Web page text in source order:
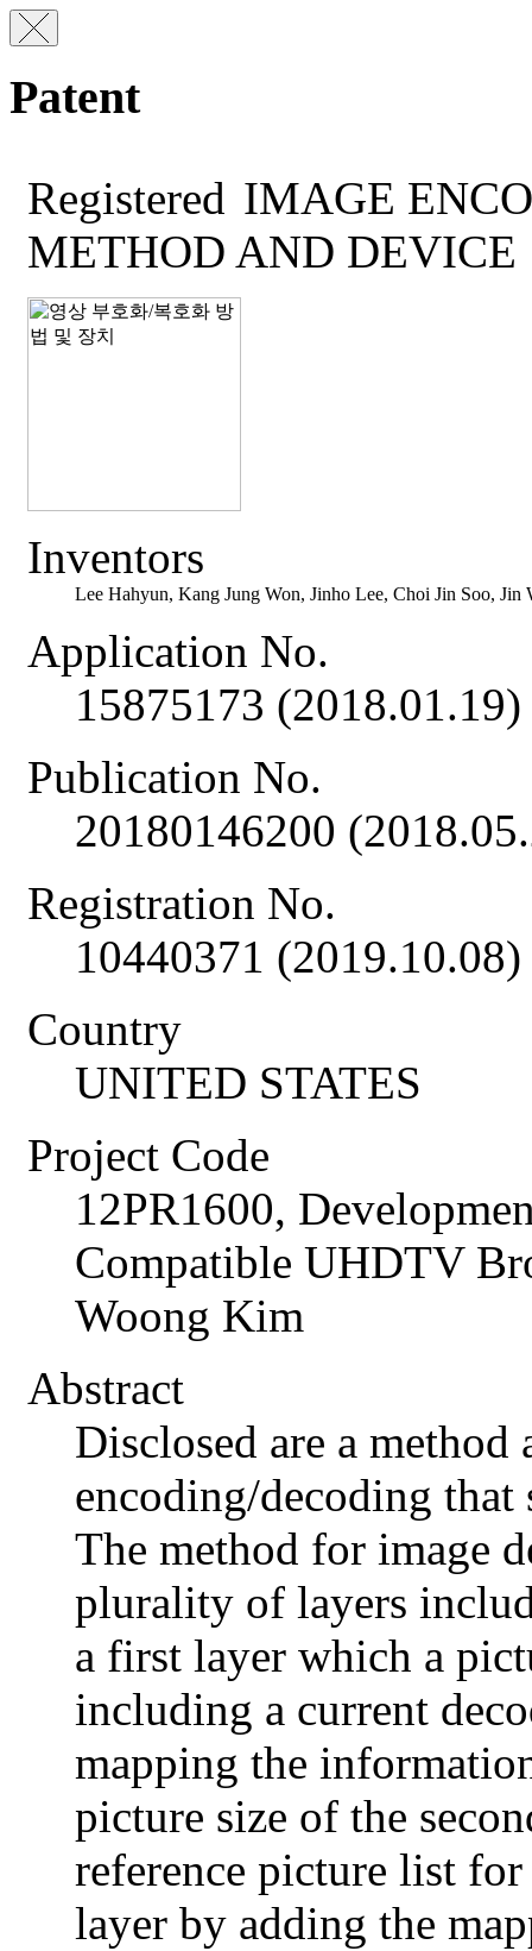
Patent
Registered IMAGE
METHOD AND DEVICE
Inventors
Lee Hahyun, Kang Jung Won, Jinho Lee, Choi Jin Soo, Jin
Application No.
15875173 (2018.01.19)
Publication No.
20180146200
Registration No.
10440371 (2019.10.08)
Country
UNITED STATES
Project Code
12PR1600,
Compatible UHDTV
Woong Kim
Abstract
Disclosed are a method
encoding/decoding
The method for image
plurality of layers
a first layer which a
including a current
mapping the
picture size of the
reference picture list
layer by adding the